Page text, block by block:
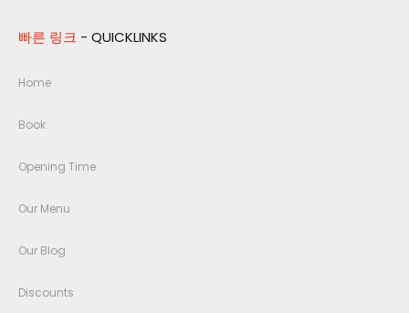
빠른 링크 - QUICKLINKS
Home
Book
Opening Time
Our Menu
Our Blog
Discounts